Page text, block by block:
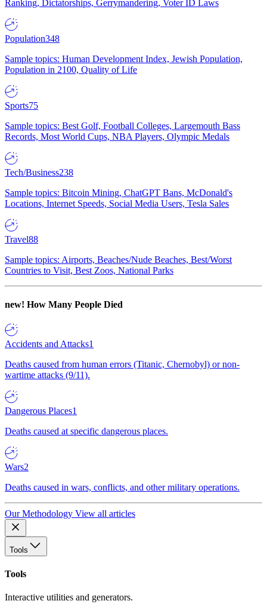
Ranking, Dictatorships, Gerrymandering, Voter ID Laws
Population348
Sample topics: Human Development Index, Jewish Population,
Population in 2100, Quality of Life
Sports75
Sample topics: Best Golf, Football Colleges, Largemouth Bass
Records, Most World Cups, NBA Players, Olympic Medals
Tech/Business238
Sample topics: Bitcoin Mining, ChatGPT Bans, McDonald's
Locations, Internet Speeds, Social Media Users, Tesla Sales
Travel88
Sample topics: Airports, Beaches/Nude Beaches, Best/Worst
Countries to Visit, Best Zoos, National Parks
new! How Many People Died
Accidents and Attacks1
Deaths caused from human errors (Titanic, Chernobyl) or non-
wartime attacks (9/11).
Dangerous Places1
Deaths caused at specific dangerous places.
Wars2
Deaths caused in wars, conflicts, and other military operations.
Our Methodology View all articles
Tools
Tools
Interactive utilities and generators.